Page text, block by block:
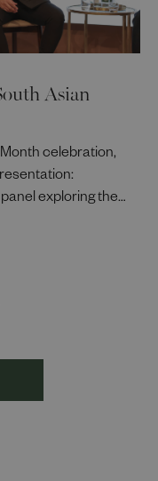
Asian
celebration,
exploring the
together Indi Deol,
Jaz Singh, BBC
Blundell from Show